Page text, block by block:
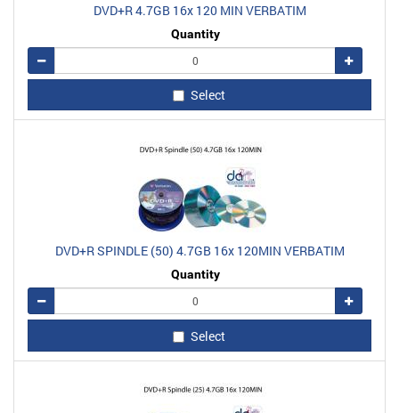
DVD+R 4.7GB 16x 120 MIN VERBATIM
Quantity
Remove
Add
Select
DVD+R SPINDLE (50) 4.7GB 16x 120MIN VERBATIM
Quantity
Remove
Add
Select